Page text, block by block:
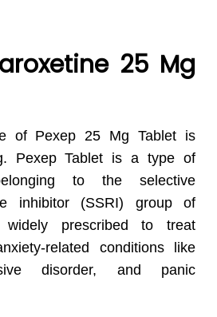
25 Mg
of Pexep 25 Mg Tablet is
Pexep Tablet is a type of
to the selective
inhibitor (SSRI) group of
prescribed to treat
related conditions like
disorder, and panic